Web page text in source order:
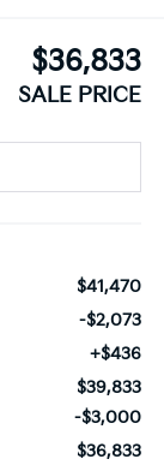
$36,833
SALE PRICE
$41,470
-$2,073
+$436
$39,833
-$3,000
$36,833